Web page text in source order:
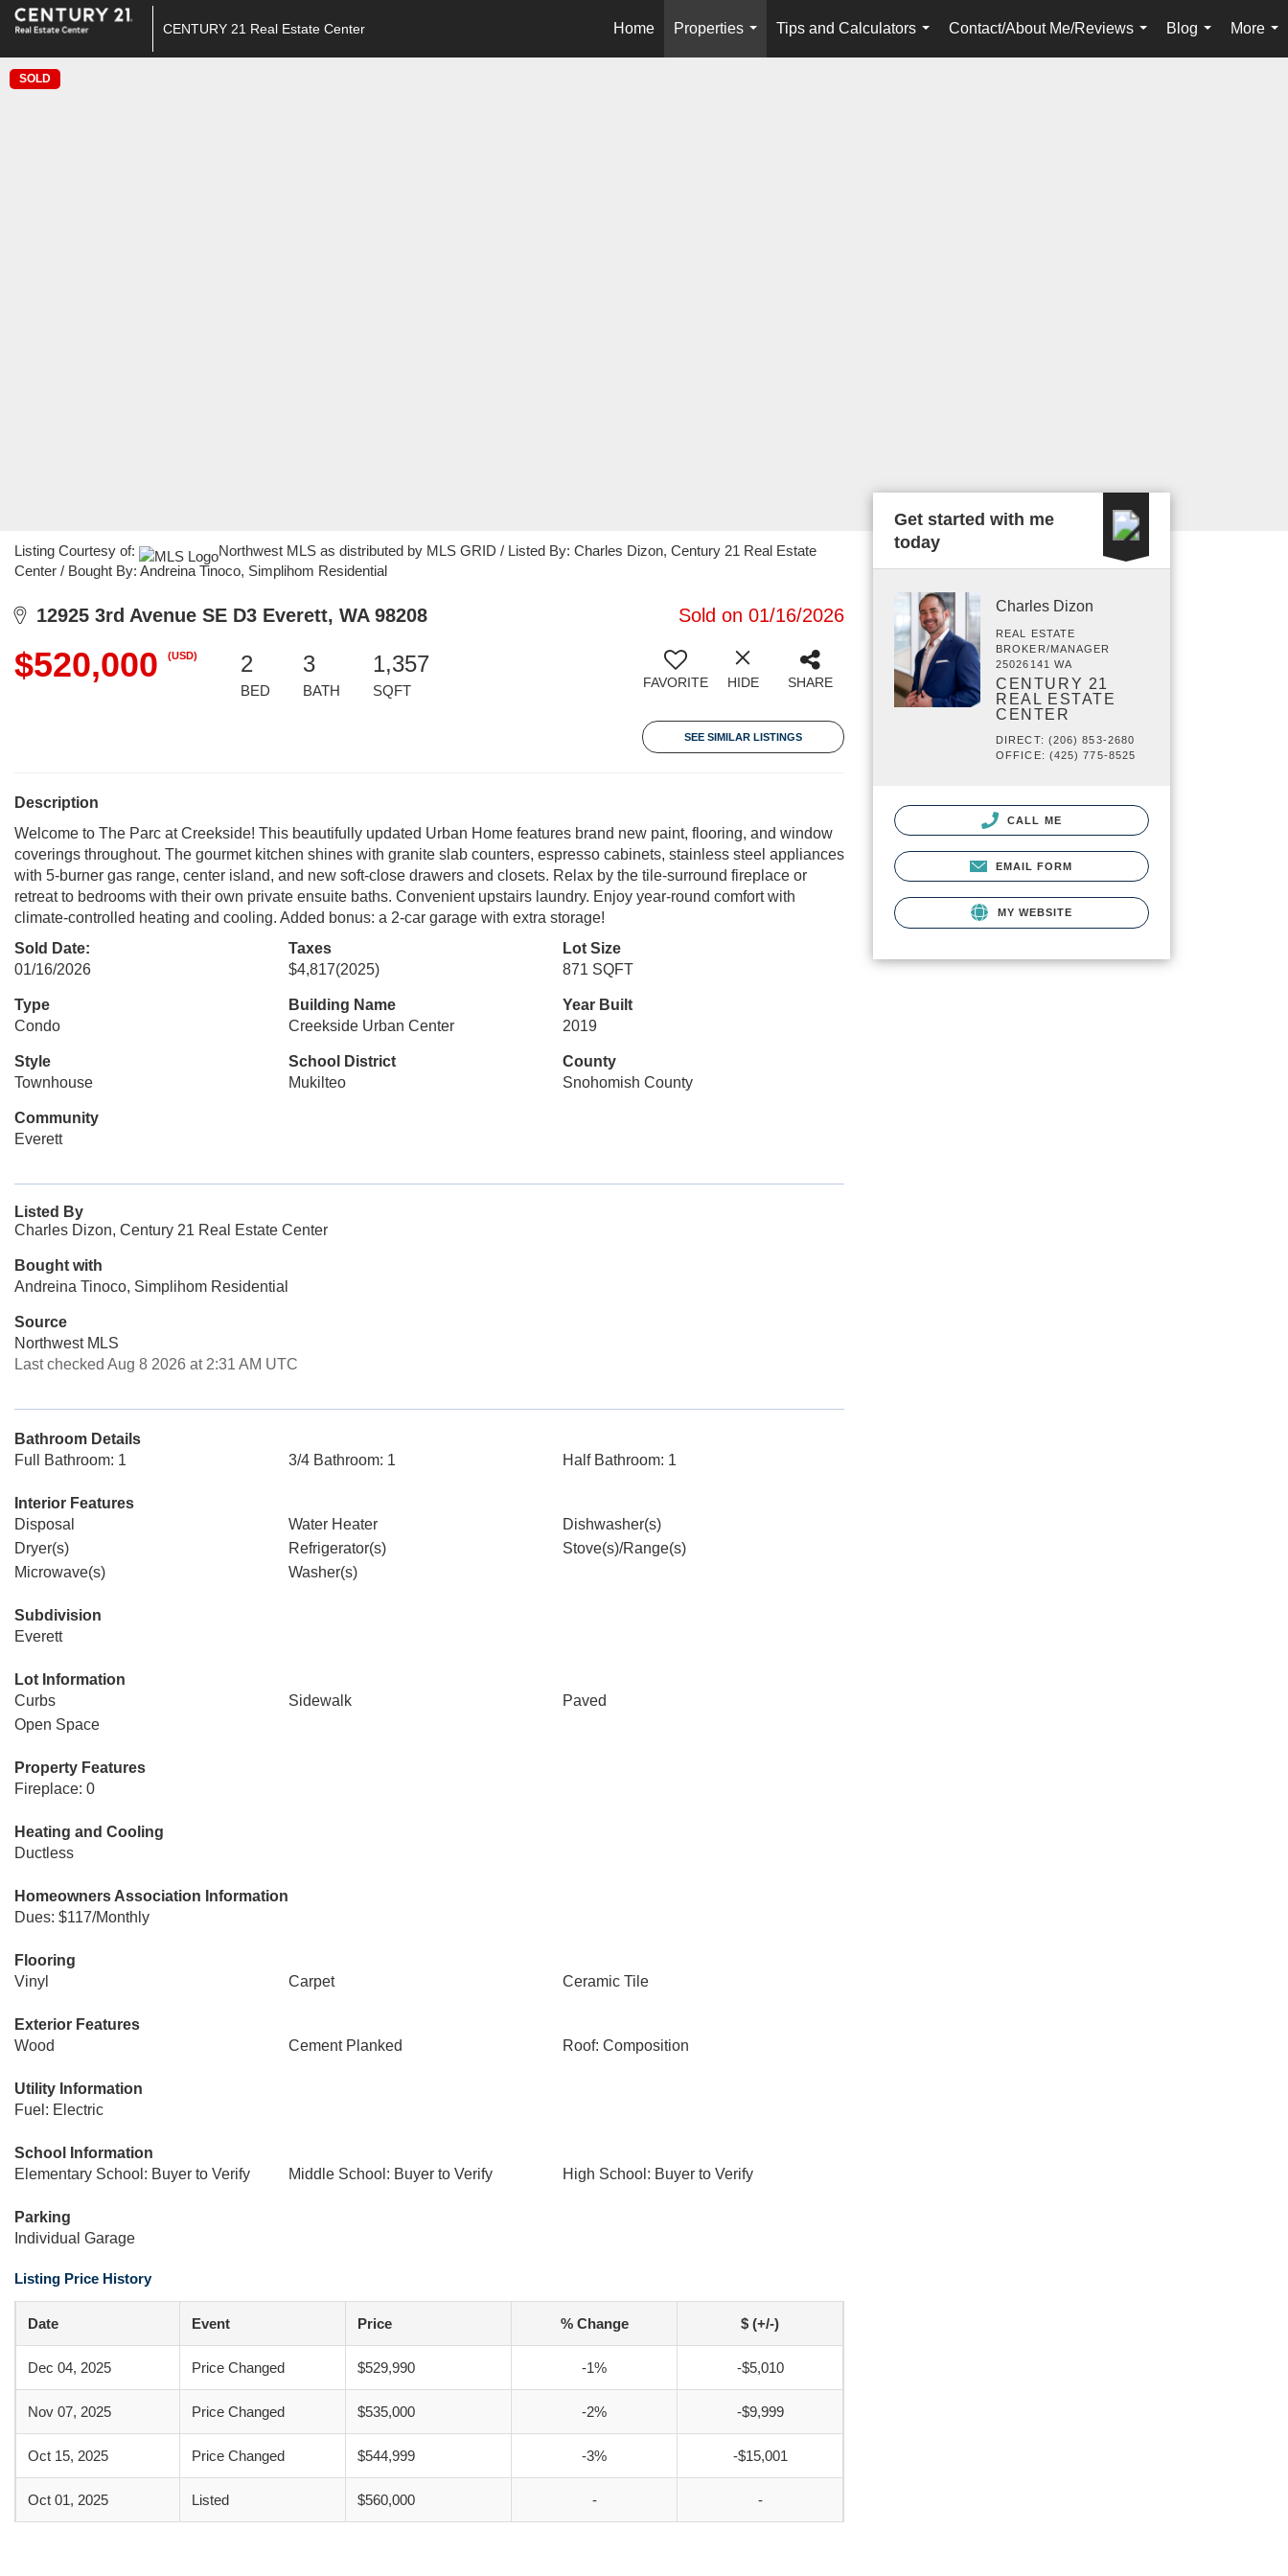
CENTURY 21 Real Estate Center Home
Properties
...
Tips and Calculators
...
Contact/About Me/Reviews
...
Blog
...
More
...
SOLD
Listing Courtesy of:
Northwest MLS as distributed by MLS GRID / Listed By: Charles Dizon, Century 21 Real Estate
Center / Bought By: Andreina Tinoco, Simplihom Residential
12925 3rd Avenue SE D3 Everett, WA 98208 Sold on 01/16/2026
$520,000 (USD) 2
BED
3
BATH
1,357
SQFT FAVORITE HIDE SHARE
SEE SIMILAR LISTINGS
Description
Welcome to The Parc at Creekside! This beautifully updated Urban Home features brand new paint, flooring, and window
coverings throughout. The gourmet kitchen shines with granite slab counters, espresso cabinets, stainless steel appliances
with 5-burner gas range, center island, and new soft-close drawers and closets. Relax by the tile-surround fireplace or
retreat to bedrooms with their own private ensuite baths. Convenient upstairs laundry. Enjoy year-round comfort with
climate-controlled heating and cooling. Added bonus: a 2-car garage with extra storage!
Sold Date:
01/16/2026
Taxes
$4,817(2025)
Lot Size
871 SQFT
Type
Condo
Building Name
Creekside Urban Center
Year Built
2019
Style
Townhouse
School District
Mukilteo
County
Snohomish County
Community
Everett
Listed By
Charles Dizon, Century 21 Real Estate Center
Bought with
Andreina Tinoco, Simplihom Residential
Source
Northwest MLS
Last checked Aug 8 2026 at 2:31 AM UTC
Bathroom Details
Full Bathroom: 1
3/4 Bathroom: 1 Half Bathroom: 1
Interior Features
Disposal
Water Heater
Dishwasher(s)
Dryer(s)
Refrigerator(s)
Stove(s)/Range(s)
Microwave(s)
Washer(s)
Subdivision
Everett
Lot Information
Curbs
Sidewalk
Paved
Open Space
Property Features
Fireplace: 0
Heating and Cooling
Ductless
Homeowners Association Information
Dues: $117/Monthly
Flooring
Vinyl
Carpet Ceramic Tile
Exterior Features
Wood
Cement Planked Roof: Composition
Utility Information
Fuel: Electric
School Information
Elementary School: Buyer to Verify
Middle School: Buyer to Verify High School: Buyer to Verify
Parking
Individual Garage
Listing Price History
Date Event Price % Change $ (+/-)
Dec 04, 2025 Price Changed $529,990 -1% -$5,010
Nov 07, 2025 Price Changed $535,000 -2% -$9,999
Oct 15, 2025 Price Changed $544,999 -3% -$15,001
Oct 01, 2025 Listed $560,000 - -
Get started with me
today
Charles Dizon
REAL ESTATE
BROKER/MANAGER
25026141 WA
CENTURY 21
REAL ESTATE
CENTER
DIRECT: (206) 853-2680
OFFICE: (425) 775-8525
CALL ME
EMAIL FORM
MY WEBSITE